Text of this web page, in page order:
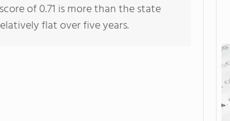
of 0.71 is more than the state
flat over five years.